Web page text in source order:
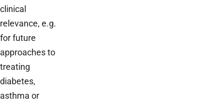
clinical
relevance, e.g.
for future
approaches to
treating
diabetes,
asthma or